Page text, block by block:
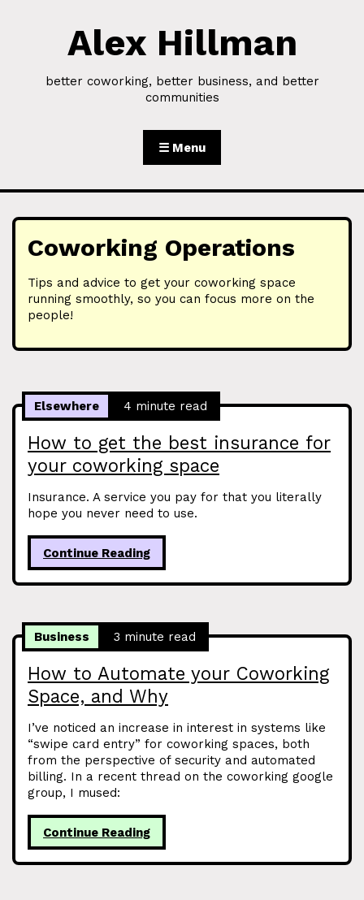
Skip to ContentAlex Hillman
better coworking, better business, and better
communities
☰ Menu
Coworking Operations
Tips and advice to get your coworking space
running smoothly, so you can focus more on the
people!
How to get the best insurance for
your coworking space
Elsewhere 4 minute read
Insurance. A service you pay for that you literally
hope you never need to use.
Continue Reading
How to Automate your Coworking
Space, and Why
Business 3 minute read
I’ve noticed an increase in interest in systems like
“swipe card entry” for coworking spaces, both
from the perspective of security and automated
billing. In a recent thread on the coworking google
group, I mused:
Continue Reading